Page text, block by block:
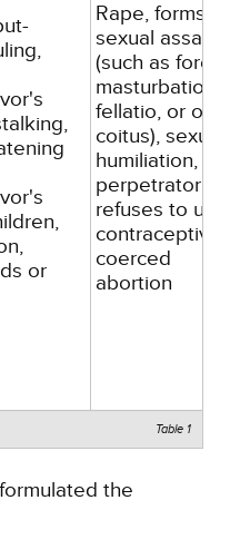
or
Rape, forms of
sexual assault
(such as
masturbation,
fellatio, or oral
coitus), sexual
humiliation,
perpetrator
refuses to use
coerced
abortion
Table 1
the